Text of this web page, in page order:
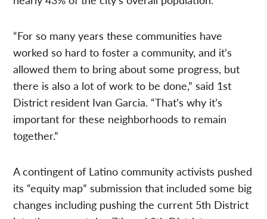
“For so many years these communities have
worked so hard to foster a community, and it’s
allowed them to bring about some progress, but
there is also a lot of work to be done,” said 1st
District resident Ivan Garcia. “That’s why it’s
important for these neighborhoods to remain
together.”
A contingent of Latino community activists pushed
its “equity map” submission that included some big
changes including pushing the current 5th District